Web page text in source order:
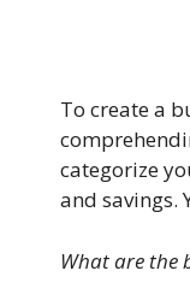
To create a
categorize
and savings.
What are the